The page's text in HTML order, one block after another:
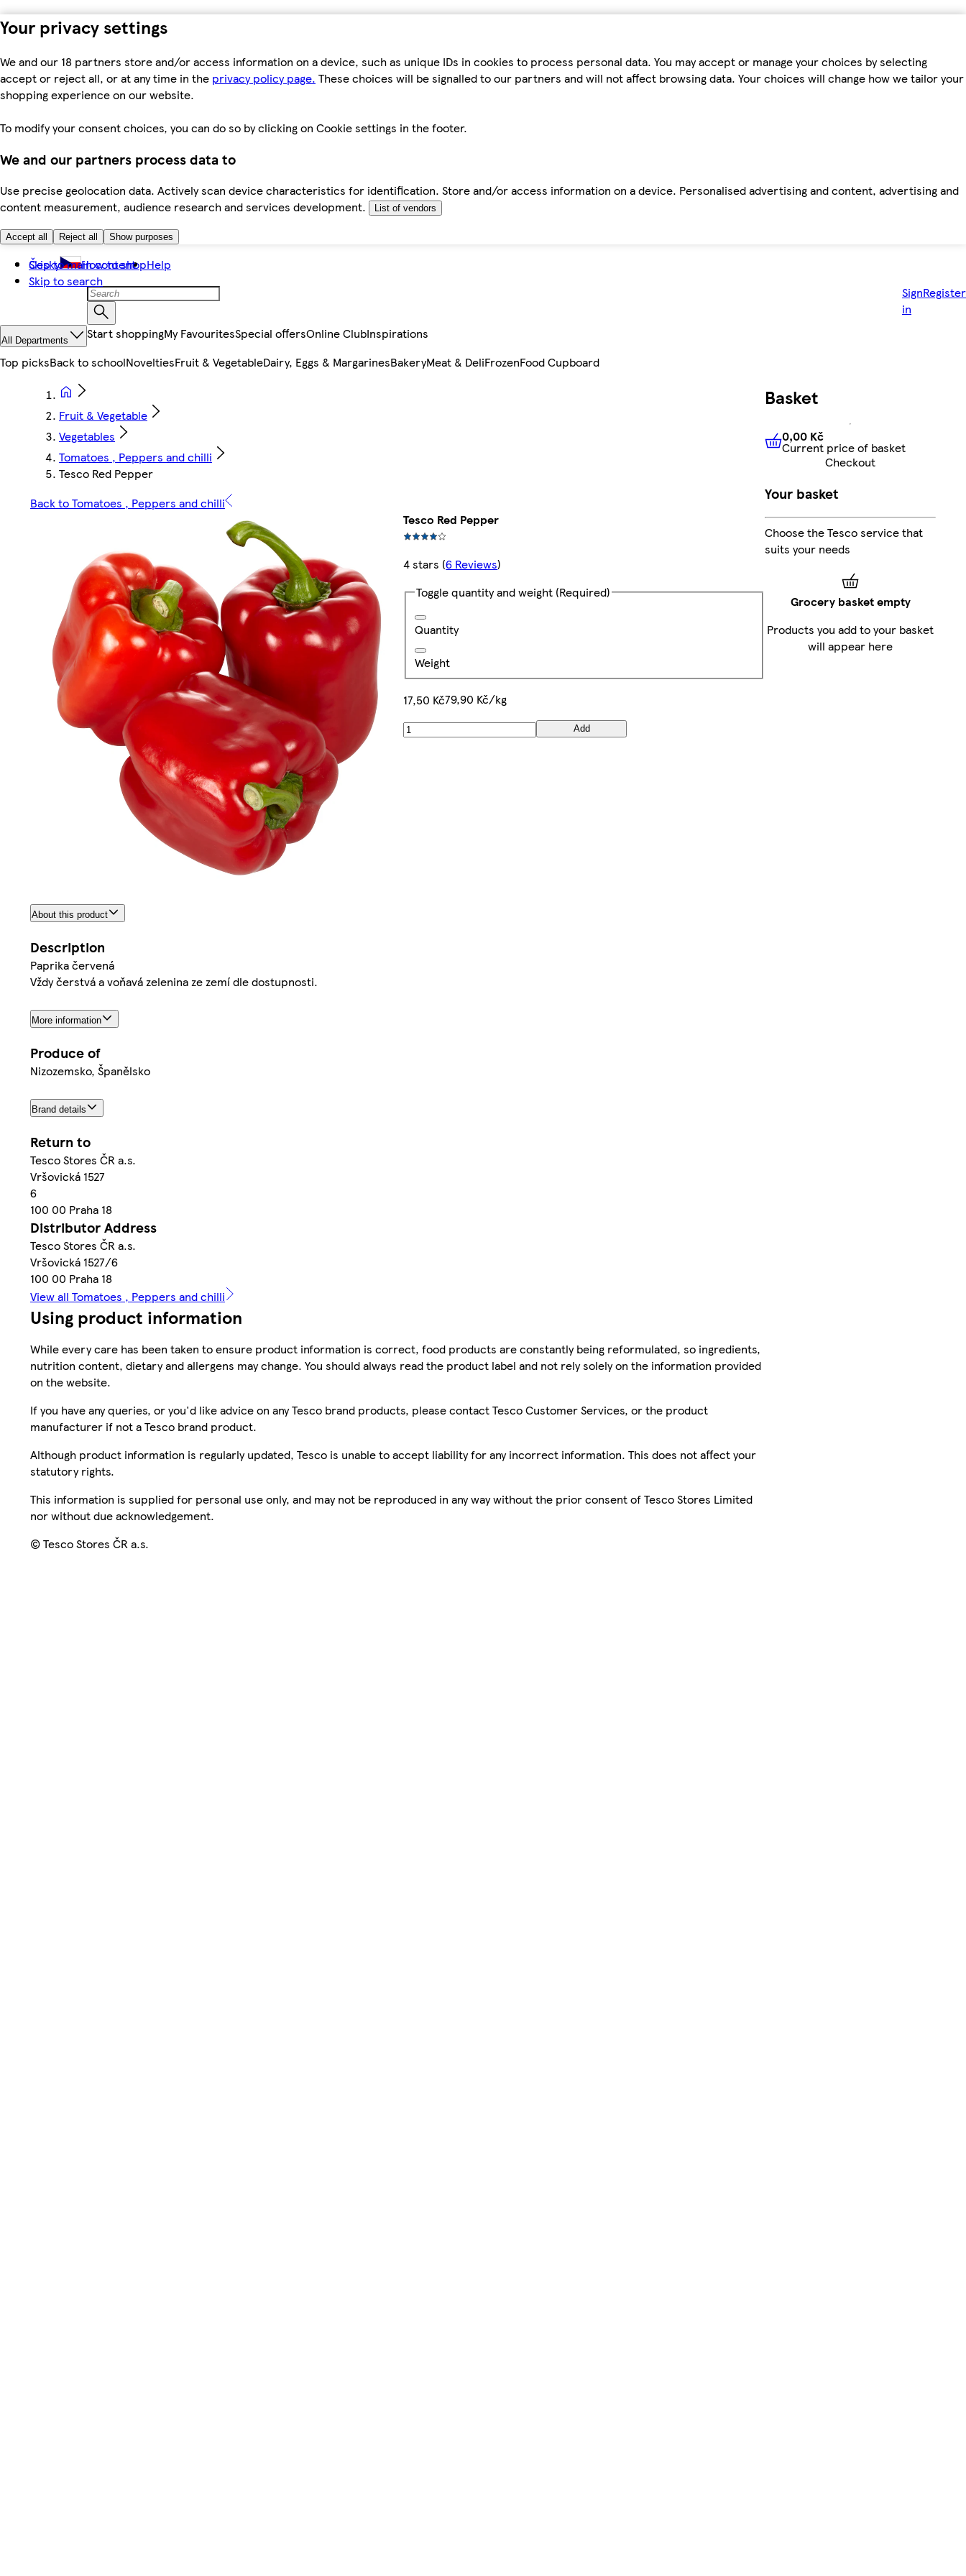
Your privacy settings
We and our 18 partners store and/or access information on a device, such as unique IDs in cookies to process personal data. You may accept or manage your choices by selecting
accept or reject all, or at any time in the privacy policy page. These choices will be signalled to our partners and will not affect browsing data. Your choices will change how we tailor your
shopping experience on our website.
To modify your consent choices, you can do so by clicking on Cookie settings in the footer.
We and our partners process data to
Use precise geolocation data. Actively scan device characteristics for identification. Store and/or access information on a device. Personalised advertising and content, advertising and
content measurement, audience research and services development.
List of vendors
Accept all Reject all Show purposes
Skip to main content
Skip to search
Česky How to shopHelp
Sign
in
Register
All Departments Start shoppingMy FavouritesSpecial offersOnline ClubInspirations
Top picksBack to schoolNoveltiesFruit & VegetableDairy, Eggs & MargarinesBakeryMeat & DeliFrozenFood Cupboard
Fruit & Vegetable
Vegetables
Tomatoes , Peppers and chilli
Tesco Red Pepper
Back to Tomatoes , Peppers and chilli
Tesco Red Pepper
4 stars (6 Reviews)
Toggle quantity and weight (Required)
Quantity
Weight
17,50 Kč79,90 Kč/kg
Add
About this product
Description
Paprika červená
Vždy čerstvá a voňavá zelenina ze zemí dle dostupnosti.
More information
Produce of
Nizozemsko, Španělsko
Brand details
Return to
Tesco Stores ČR a.s.
Vršovická 1527
6
100 00 Praha 18
Distributor Address
Tesco Stores ČR a.s.
Vršovická 1527/6
100 00 Praha 18
View all Tomatoes , Peppers and chilli
Using product information
While every care has been taken to ensure product information is correct, food products are constantly being reformulated, so ingredients,
nutrition content, dietary and allergens may change. You should always read the product label and not rely solely on the information provided
on the website.
If you have any queries, or you'd like advice on any Tesco brand products, please contact Tesco Customer Services, or the product
manufacturer if not a Tesco brand product.
Although product information is regularly updated, Tesco is unable to accept liability for any incorrect information. This does not affect your
statutory rights.
This information is supplied for personal use only, and may not be reproduced in any way without the prior consent of Tesco Stores Limited
nor without due acknowledgement.
© Tesco Stores ČR a.s.
Basket
0,00 KčCurrent price of
0,00 Kč
Current price of basket
Checkout
Your basket
Choose the Tesco service that
suits your needs
Grocery basket empty
Products you add to your basket
will appear here